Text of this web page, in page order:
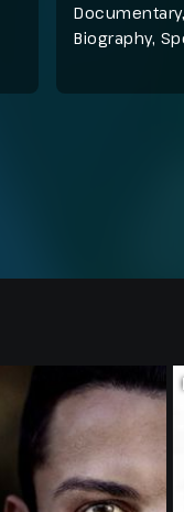
Documentary,
Biography,